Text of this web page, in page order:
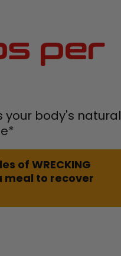
per
your body's natural
of WRECKING
meal to recover